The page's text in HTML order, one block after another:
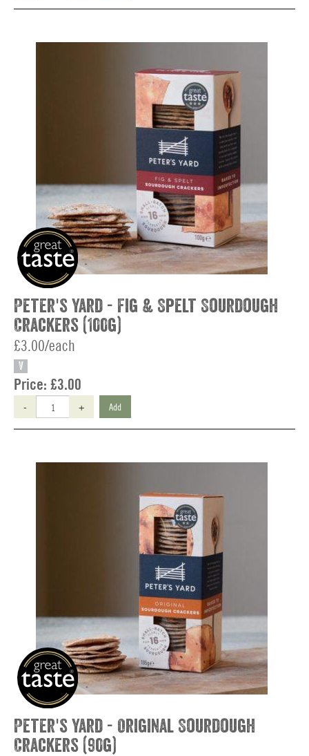
Peter's Yard - Fig & Spelt Sourdough
Crackers (100g)
£3.00/each
V
Price: £3.00
- + Add
Peter's Yard - Original Sourdough
Crackers (90g)